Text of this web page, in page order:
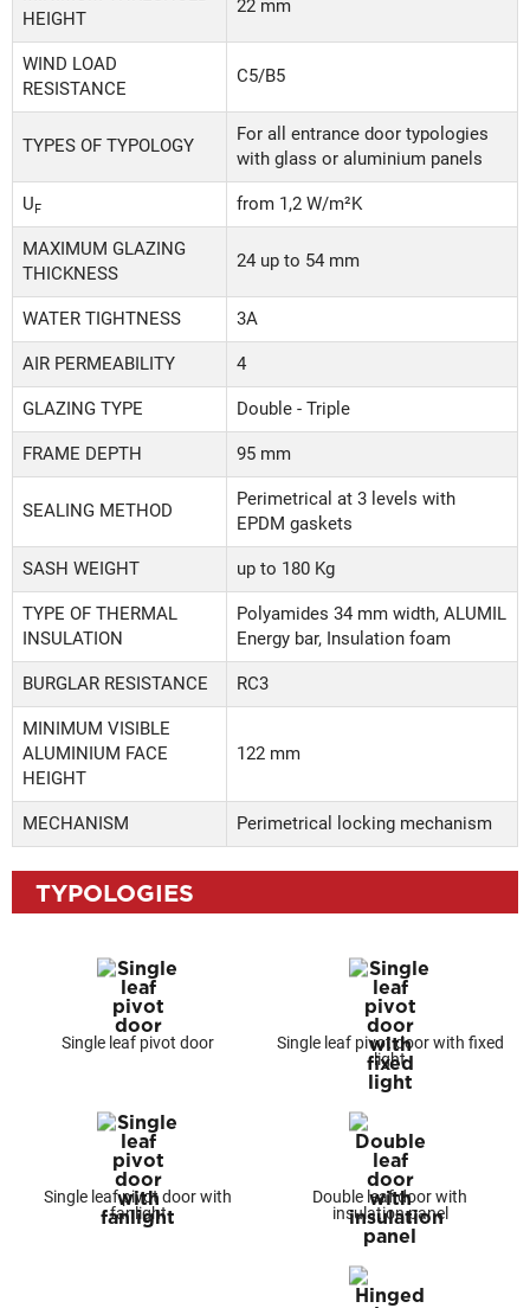
HEIGHT
22 mm
WIND LOAD
RESISTANCE
C5/B5
TYPES OF TYPOLOGY
For all entrance door typologies
with glass or aluminium panels
UF from 1,2 W/m²K
MAXIMUM GLAZING
THICKNESS
24 up to 54 mm
WATER TIGHTNESS 3A
AIR PERMEABILITY 4
GLAZING TYPE Double - Triple
FRAME DEPTH 95 mm
SEALING METHOD
Perimetrical at 3 levels with
EPDM gaskets
SASH WEIGHT up to 180 Kg
TYPE OF THERMAL
INSULATION
Polyamides 34 mm width, ALUMIL
Energy bar, Insulation foam
BURGLAR RESISTANCE RC3
MINIMUM VISIBLE
ALUMINIUM FACE
HEIGHT
122 mm
MECHANISM Perimetrical locking mechanism
TYPOLOGIES
Single leaf pivot door
Single leaf pivot door with fixed
light
Single leaf pivot door with
fanlight
Double leaf door with
insulation panel